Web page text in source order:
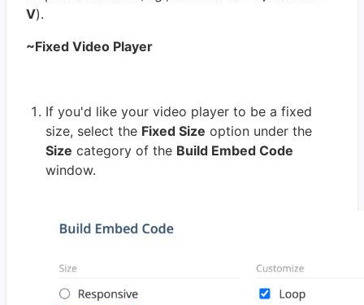
V).
~Fixed Video Player
If you'd like your video player to be a fixed
size, select the Fixed Size option under the
Size category of the Build Embed Code
window.